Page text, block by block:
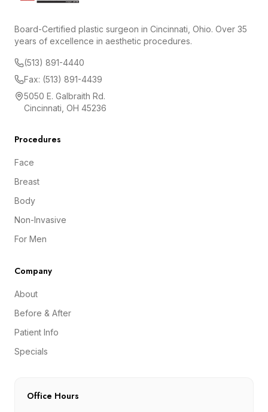
Board-Certified plastic surgeon in Cincinnati, Ohio. Over 35
years of excellence in aesthetic procedures.
(513) 891-4440
Fax: (513) 891-4439
5050 E. Galbraith Rd.
Cincinnati, OH 45236
Procedures
Face
Breast
Body
Non-Invasive
For Men
Company
About
Before & After
Patient Info
Specials
Office Hours